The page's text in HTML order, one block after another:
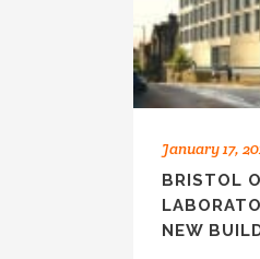
January 17,
BRISTOL
NEW